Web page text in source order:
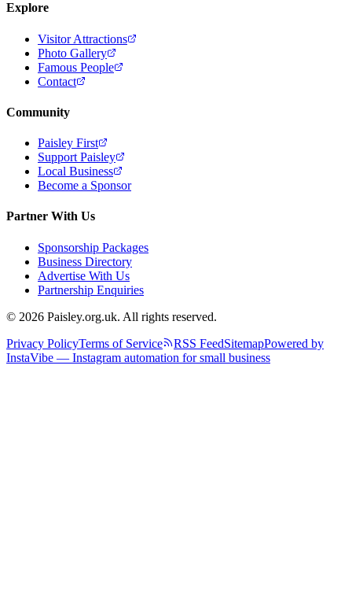
Explore
Visitor Attractions
Photo Gallery
Famous People
Contact
Community
Paisley First
Support Paisley
Local Business
Become a Sponsor
Partner With Us
Sponsorship Packages
Business Directory
Advertise With Us
Partnership Enquiries
© 2026 Paisley.org.uk. All rights reserved.
Privacy PolicyTerms of Service RSS FeedSitemapPowered by
InstaVibe — Instagram automation for small business